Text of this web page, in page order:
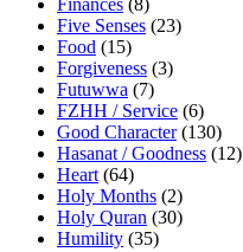
Finances (8)
Five Senses (23)
Food (15)
Forgiveness (3)
Futuwwa (7)
FZHH / Service (6)
Good Character(130)
Hasanat / Goodness (12)
Heart (64)
Holy Months (2)
Holy Quran (30)
Humility (35)